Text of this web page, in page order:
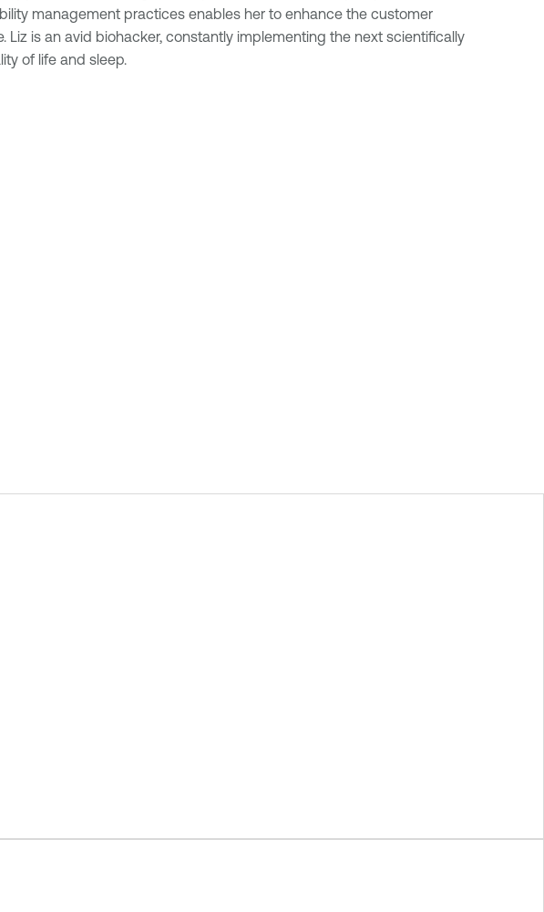
management practices enables her to enhance the customer
is an avid biohacker, constantly implementing the next scientifically
of life and sleep.